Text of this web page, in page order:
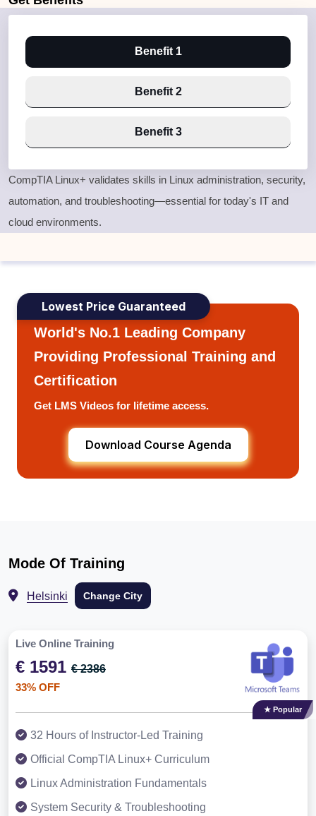
Benefit 1
Benefit 2
Benefit 3
CompTIA Linux+ validates skills in Linux administration, security,
automation, and troubleshooting—essential for today's IT and
cloud environments.
Lowest Price Guaranteed
World's No.1 Leading Company
Providing Professional Training and
Certification
Get LMS Videos for lifetime access.
Download Course Agenda
Mode Of Training
Helsinki Change City
Live Online Training
€ 1591 € 2386
33% OFF
★ Popular
32 Hours of Instructor-Led Training
Official CompTIA Linux+ Curriculum
Linux Administration Fundamentals
System Security & Troubleshooting